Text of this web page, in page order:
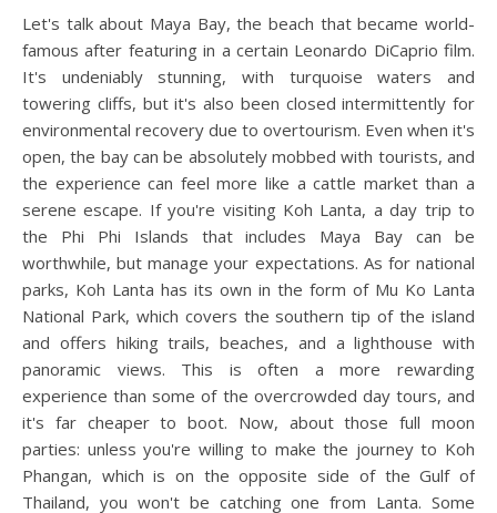
Let's talk about Maya Bay, the beach that became world-
famous after featuring in a certain Leonardo DiCaprio film.
It's undeniably stunning, with turquoise waters and
towering cliffs, but it's also been closed intermittently for
environmental recovery due to overtourism. Even when it's
open, the bay can be absolutely mobbed with tourists, and
the experience can feel more like a cattle market than a
serene escape. If you're visiting Koh Lanta, a day trip to
the Phi Phi Islands that includes Maya Bay can be
worthwhile, but manage your expectations. As for national
parks, Koh Lanta has its own in the form of Mu Ko Lanta
National Park, which covers the southern tip of the island
and offers hiking trails, beaches, and a lighthouse with
panoramic views. This is often a more rewarding
experience than some of the overcrowded day tours, and
it's far cheaper to boot. Now, about those full moon
parties: unless you're willing to make the journey to Koh
Phangan, which is on the opposite side of the Gulf of
Thailand, you won't be catching one from Lanta. Some